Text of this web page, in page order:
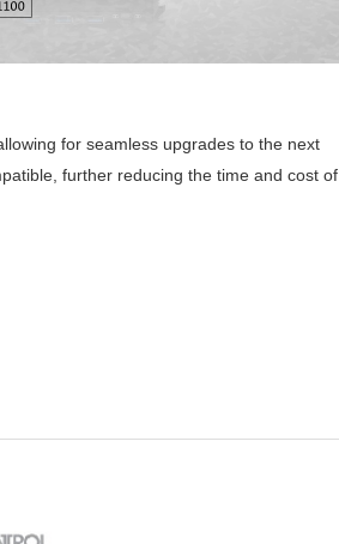
for seamless upgrades to the next
further reducing the time and cost of